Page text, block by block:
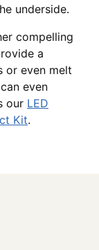
underside.
compelling
a
or even melt
even
our LED
Kit.